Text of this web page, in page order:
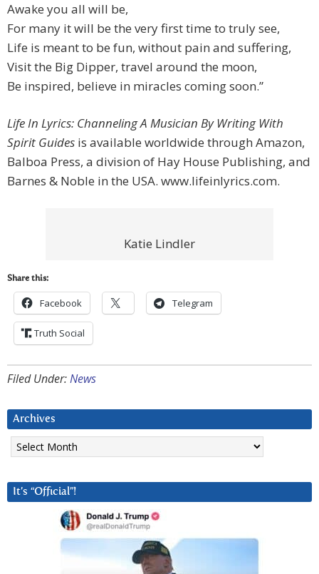
Awake you all will be,
For many it will be the very first time to truly see,
Life is meant to be fun, without pain and suffering,
Visit the Big Dipper, travel around the moon,
Be inspired, believe in miracles coming soon.”
Life In Lyrics: Channeling A Musician By Writing With
Spirit Guides is available worldwide through Amazon,
Balboa Press, a division of Hay House Publishing, and
Barnes & Noble in the USA. www.lifeinlyrics.com.
Katie Lindler
Share this:
Facebook Telegram
Truth Social
Filed Under:News
Archives
Archives
It’s “Official”!